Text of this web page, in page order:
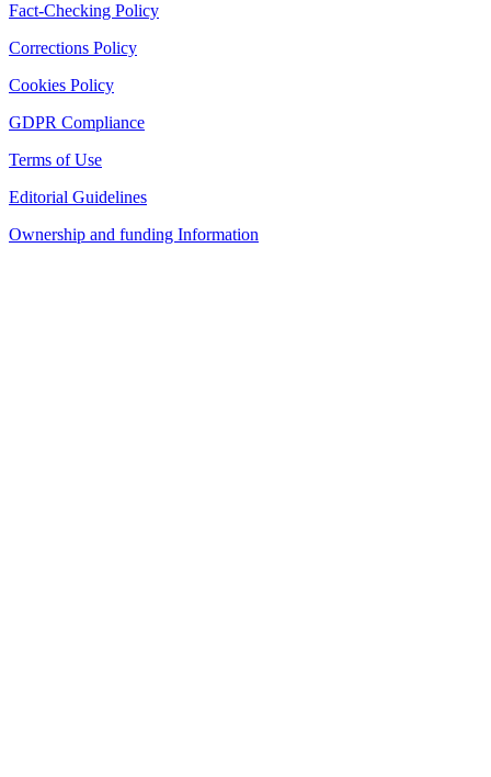
Fact-Checking Policy
Corrections Policy
Cookies Policy
GDPR Compliance
Terms of Use
Editorial Guidelines
Ownership and funding Information